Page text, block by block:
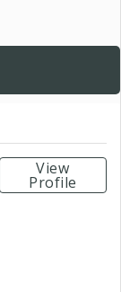
View
Profile